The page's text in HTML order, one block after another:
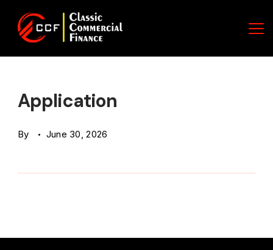
Classic
Commercial
Logo
Application
By June 30, 2026